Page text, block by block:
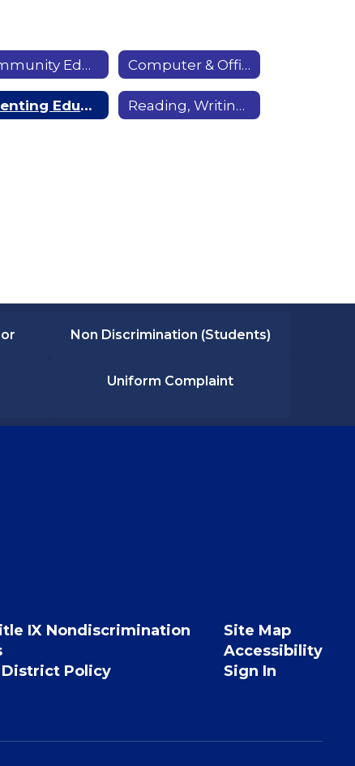
Community Education Computer & Office Skills
Parenting Education Reading, Writing & Math Skills
Non Discrimination (Students)
Uniform Complaint
IX Nondiscrimination
District Policy
Site Map
Accessibility
Sign In